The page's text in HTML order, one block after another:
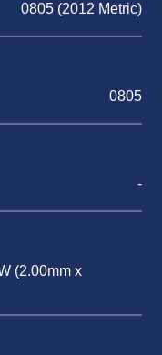
0805 (2012 Metric)
0805
-
(2.00mm x